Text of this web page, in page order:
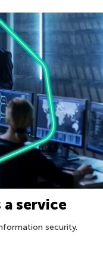
service
security.